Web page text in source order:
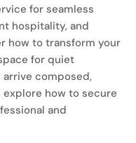
for seamless
hospitality, and
how to transform your
for quiet
arrive composed,
explore how to secure
and